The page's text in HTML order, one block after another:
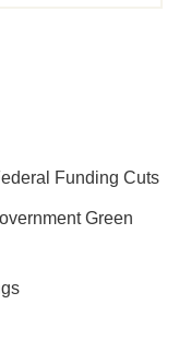
Funding Cuts
Green